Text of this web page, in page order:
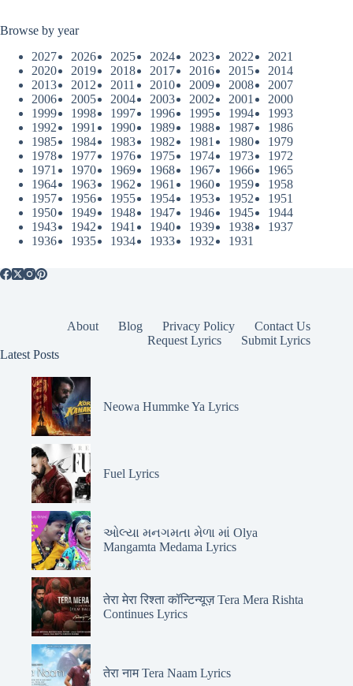
Browse by year
2027
2026 2025 2024 2023 2022
2021
2020
2019 2018 2017 2016 2015
2014
2013
2012 2011 2010 2009 2008
2007
2006
2005 2004 2003 2002 2001
2000
1999
1998 1997 1996 1995 1994
1993
1992
1991 1990 1989 1988 1987
1986
1985
1984 1983 1982 1981 1980
1979
1978
1977 1976 1975 1974 1973
1972
1971
1970 1969 1968 1967 1966
1965
1964
1963 1962 1961 1960 1959
1958
1957
1956 1955 1954 1953 1952
1951
1950
1949 1948 1947 1946 1945
1944
1943
1942 1941 1940 1939 1938
1937
1936
1935 1934 1933 1932 1931
About Blog Privacy Policy
Contact Us
Request Lyrics
Submit Lyrics
Latest Posts
Neowa Hummke Ya Lyrics
Fuel Lyrics
ઓલ્યા મનગમતા મેળા માં Olya
Mangamta Medama Lyrics
तेरा मेरा रिश्ता कॉन्टिन्यूज़ Tera Mera Rishta
Continues Lyrics
तेरा नाम Tera Naam Lyrics